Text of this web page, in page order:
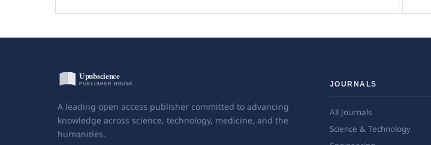
A leading open access publisher committed to advancing
knowledge across science, technology, medicine, and the
humanities.
JOURNALS
All Journals
Science & Technology